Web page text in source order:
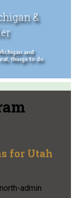
&
and
things to do
for Utah
admin